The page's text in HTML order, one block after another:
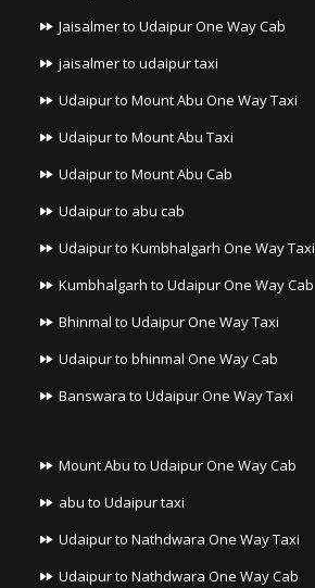
Jaisalmer to Udaipur One Way Cab
jaisalmer to udaipur taxi
Udaipur to Mount Abu One Way Taxi
Udaipur to Mount Abu Taxi
Udaipur to Mount Abu Cab
Udaipur to abu cab
Udaipur to Kumbhalgarh One Way Taxi
Kumbhalgarh to Udaipur One Way Cab
Bhinmal to Udaipur One Way Taxi
Udaipur to bhinmal One Way Cab
Banswara to Udaipur One Way Taxi
Mount Abu to Udaipur One Way Cab
abu to Udaipur taxi
Udaipur to Nathdwara One Way Taxi
Udaipur to Nathdwara One Way Cab